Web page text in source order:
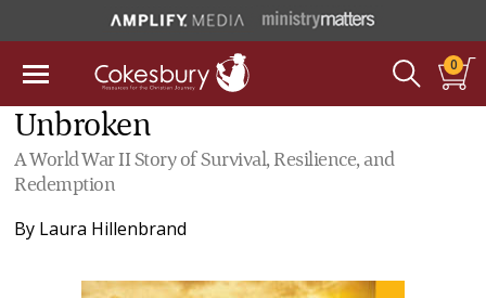
0
Unbroken
A World War II Story of Survival, Resilience, and
Redemption
By Laura Hillenbrand